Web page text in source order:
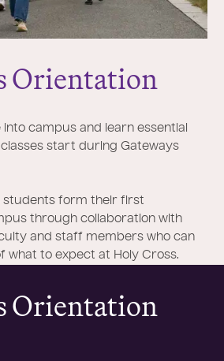
Orientation
campus and learn essential
start during Gateways
students form their first
through collaboration with
and staff members who can
what to expect at Holy Cross.
Orientation